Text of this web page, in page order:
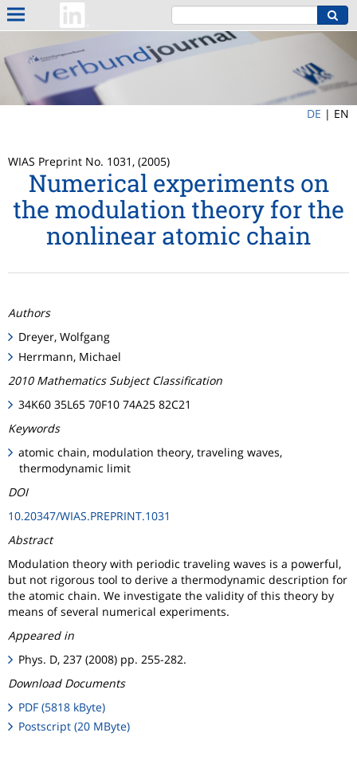
DE | EN
WIAS Preprint No. 1031, (2005)
Numerical experiments on
the modulation theory for the
nonlinear atomic chain
Authors
Dreyer, Wolfgang
Herrmann, Michael
2010 Mathematics Subject Classification
34K60 35L65 70F10 74A25 82C21
Keywords
atomic chain, modulation theory, traveling waves,
thermodynamic limit
DOI
10.20347/WIAS.PREPRINT.1031
Abstract
Modulation theory with periodic traveling waves is a powerful,
but not rigorous tool to derive a thermodynamic description for
the atomic chain. We investigate the validity of this theory by
means of several numerical experiments.
Appeared in
Phys. D, 237 (2008) pp. 255-282.
Download Documents
PDF (5818 kByte)
Postscript (20 MByte)